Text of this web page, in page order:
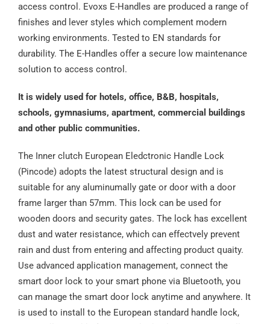
access control. Evoxs E-Handles are produced a range of
finishes and lever styles which complement modern
working environments. Tested to EN standards for
durability. The E-Handles offer a secure low maintenance
solution to access control.
It is widely used for hotels, office, B&B, hospitals,
schools, gymnasiums, apartment, commercial buildings
and other public communities.
The Inner clutch European Eledctronic Handle Lock
(Pincode) adopts the latest structural design and is
suitable for any aluminumally gate or door with a door
frame larger than 57mm. This lock can be used for
wooden doors and security gates. The lock has excellent
dust and water resistance, which can effectvely prevent
rain and dust from entering and affecting product quaity.
Use advanced application management, connect the
smart door lock to your smart phone via Bluetooth, you
can manage the smart door lock anytime and anywhere. It
is used to install to the European standard handle lock,